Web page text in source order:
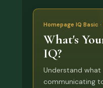
Homepage IQ Basic
What's
IQ?
Understand what
communicating